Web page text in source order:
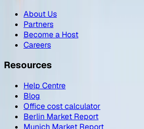
About Us
Partners
Become a Host
Careers
Resources
Help Centre
Blog
Office cost calculator
Berlin Market Report
Munich Market Report